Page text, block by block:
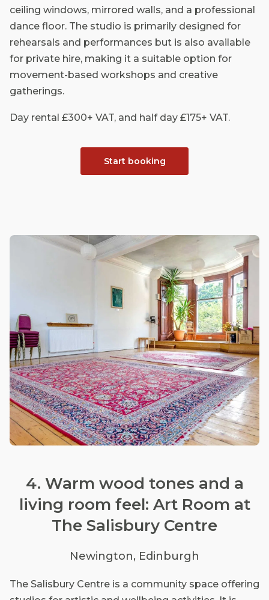
ceiling windows, mirrored walls, and a professional
dance floor. The studio is primarily designed for
rehearsals and performances but is also available
for private hire, making it a suitable option for
movement-based workshops and creative
gatherings.
Day rental £300+ VAT, and half day £175+ VAT.
Start booking
4. Warm wood tones and a
living room feel: Art Room at
The Salisbury Centre
Newington, Edinburgh
The Salisbury Centre is a community space offering